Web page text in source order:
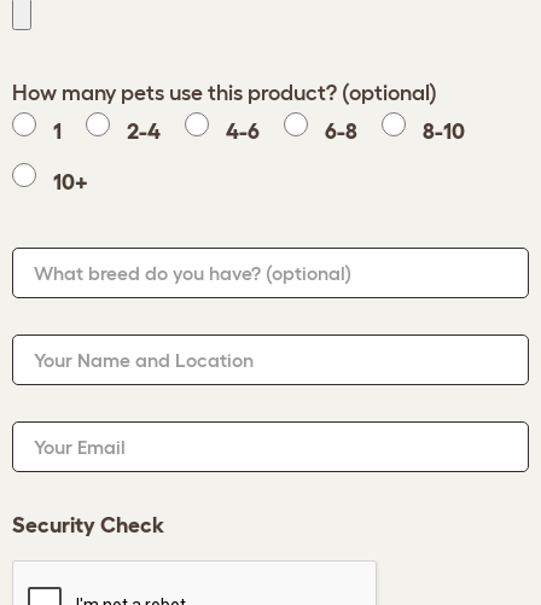
How many pets use this product? (optional)
1
2-4 4-6 6-8 8-10
10+
What breed do you have? (optional)
Your Name and Location
Your Email
Security Check